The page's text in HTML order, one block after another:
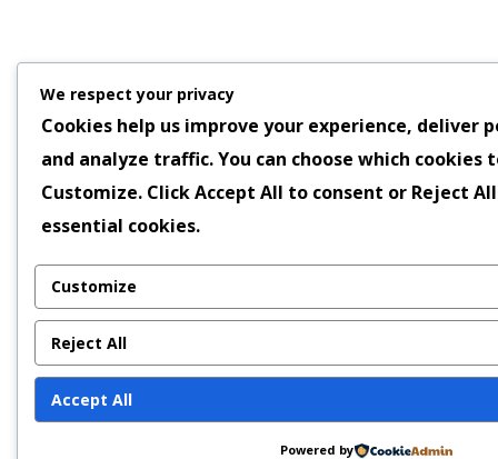
We respect your privacy
Cookies help us improve your experience, deliver
and analyze traffic. You can choose which cookies
Customize. ClickAccept All to consent or Reject All
essential cookies.
Customize
Reject All
Accept All
Powered by